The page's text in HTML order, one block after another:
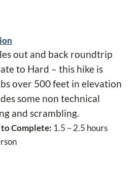
out and back roundtrip
to Hard – this hike is
over 500 feet in elevation
some non technical
and scrambling.
Complete: 1.5 – 2.5 hours